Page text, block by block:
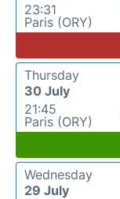
23:31
Paris (ORY)
Thursday
30 July
21:45
Paris (ORY)
Wednesday
29 July